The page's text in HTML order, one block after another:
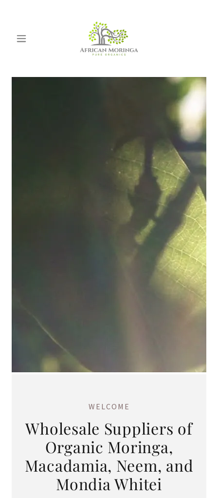
WELCOME
Wholesale Suppliers of
Organic Moringa,
Macadamia, Neem, and
Mondia Whitei